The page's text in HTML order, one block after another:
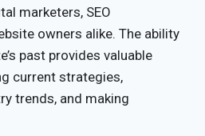
marketers, SEO
owners alike. The ability
past provides valuable
current strategies,
trends, and making